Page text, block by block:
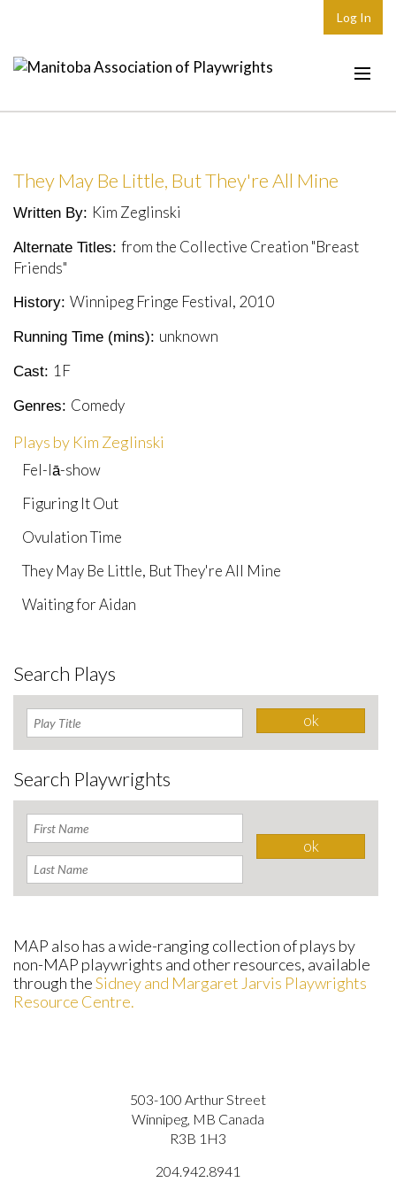
Log In
Plays & Playwrights
Dates
Join
They May Be Little, But They're All Mine
Written By: Kim Zeglinski
Alternate Titles: from the Collective Creation "Breast
Friends"
History: Winnipeg Fringe Festival, 2010
Running Time (mins): unknown
Cast: 1F
Genres: Comedy
Plays by Kim Zeglinski
Fel-lā-show
Figuring It Out
Ovulation Time
They May Be Little, But They're All Mine
Waiting for Aidan
Search Plays
Search Playwrights
MAP also has a wide-ranging collection of plays by
non-MAP playwrights and other resources, available
through theSidney and Margaret Jarvis Playwrights
Resource Centre.
503-100 Arthur Street
Winnipeg, MB Canada
R3B 1H3
204.942.8941